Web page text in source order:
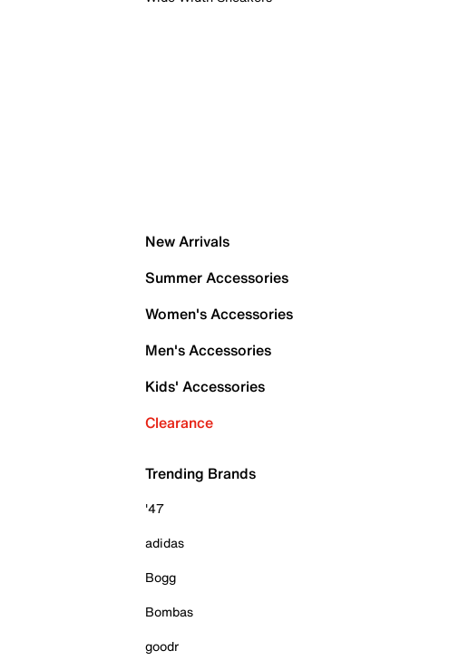
New Arrivals
Summer Accessories
Women's Accessories
Men's Accessories
Kids' Accessories
Clearance
Trending Brands
'47
adidas
Bogg
Bombas
goodr